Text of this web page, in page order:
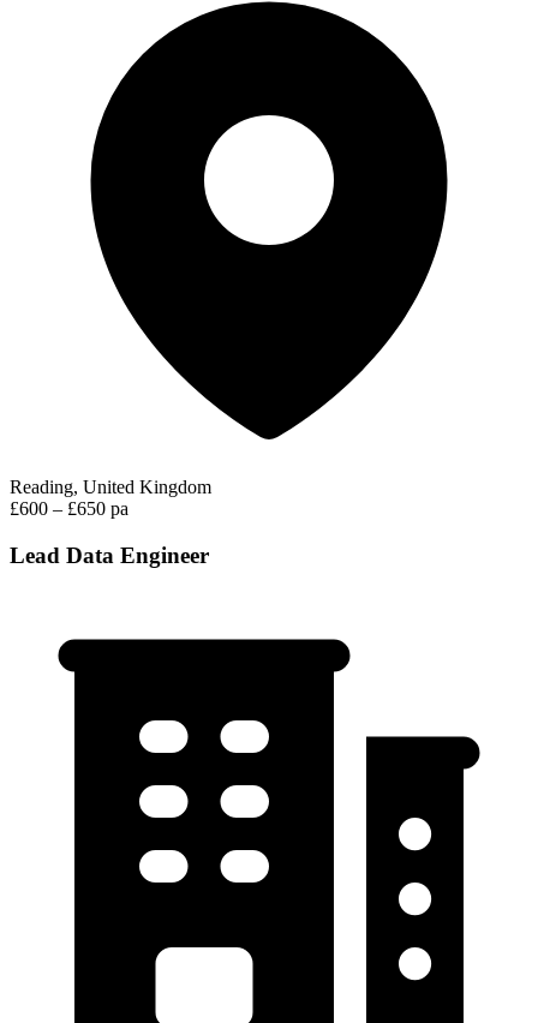
Reading, United Kingdom
£600 – £650 pa
Lead Data Engineer